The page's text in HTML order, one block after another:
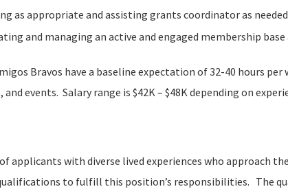
as appropriate and assisting grants coordinator as
and managing an active and engaged membership
Bravos have a baseline expectation of 32-40 hours
events. Salary range is $42K – $48K depending on
applicants with diverse lived experiences who approach
to fulfill this position’s responsibilities. The